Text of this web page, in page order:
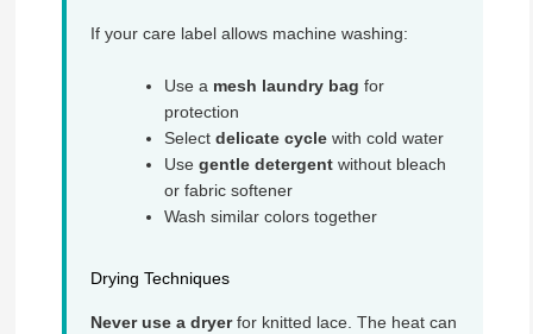
If your care label allows machine washing:
Use a mesh laundry bag for
protection
Select delicate cyclewith cold water
Use gentle detergentwithout bleach
or fabric softener
Wash similar colors together
Drying Techniques
Never use a dryerfor knitted lace. The heat can